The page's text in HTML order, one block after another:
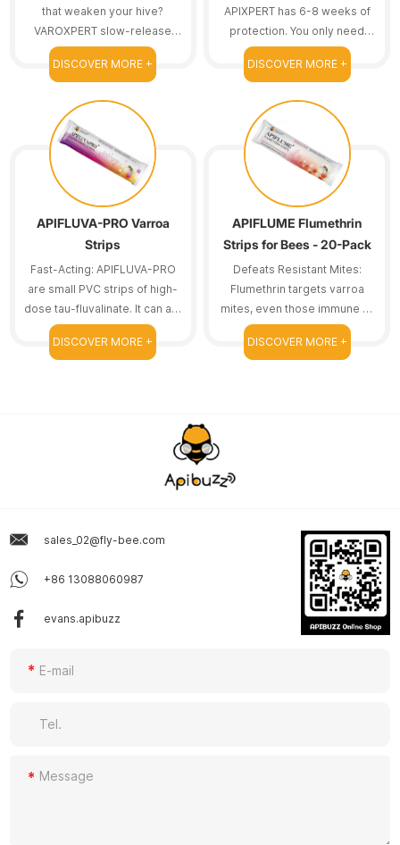
that weaken your hive?
VAROXPERT slow-release
amitraz strips are here to
help.
DISCOVER MORE +
APIXPERT has 6-8 weeks of
protection. You only need
one treatment course.
Reducing frequent
save time.
DISCOVER MORE +
APIFLUVA-PRO Varroa
Strips
Fast-Acting: APIFLUVA-PRO
are small PVC strips of high-
dose tau-fluvalinate. It can act
on resistant bee mites.
DISCOVER MORE +
APIFLUME Flumethrin
Strips for Bees - 20-Pack
Defeats Resistant Mites:
Flumethrin targets varroa
mites, even those immune to
other treatments.
DISCOVER MORE +
sales_02@fly-bee.com
+86 13088060987
evans.apibuzz